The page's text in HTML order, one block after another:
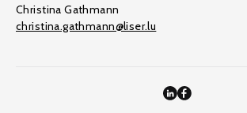
Christina Gathmann
christina.gathmann@liser.lu